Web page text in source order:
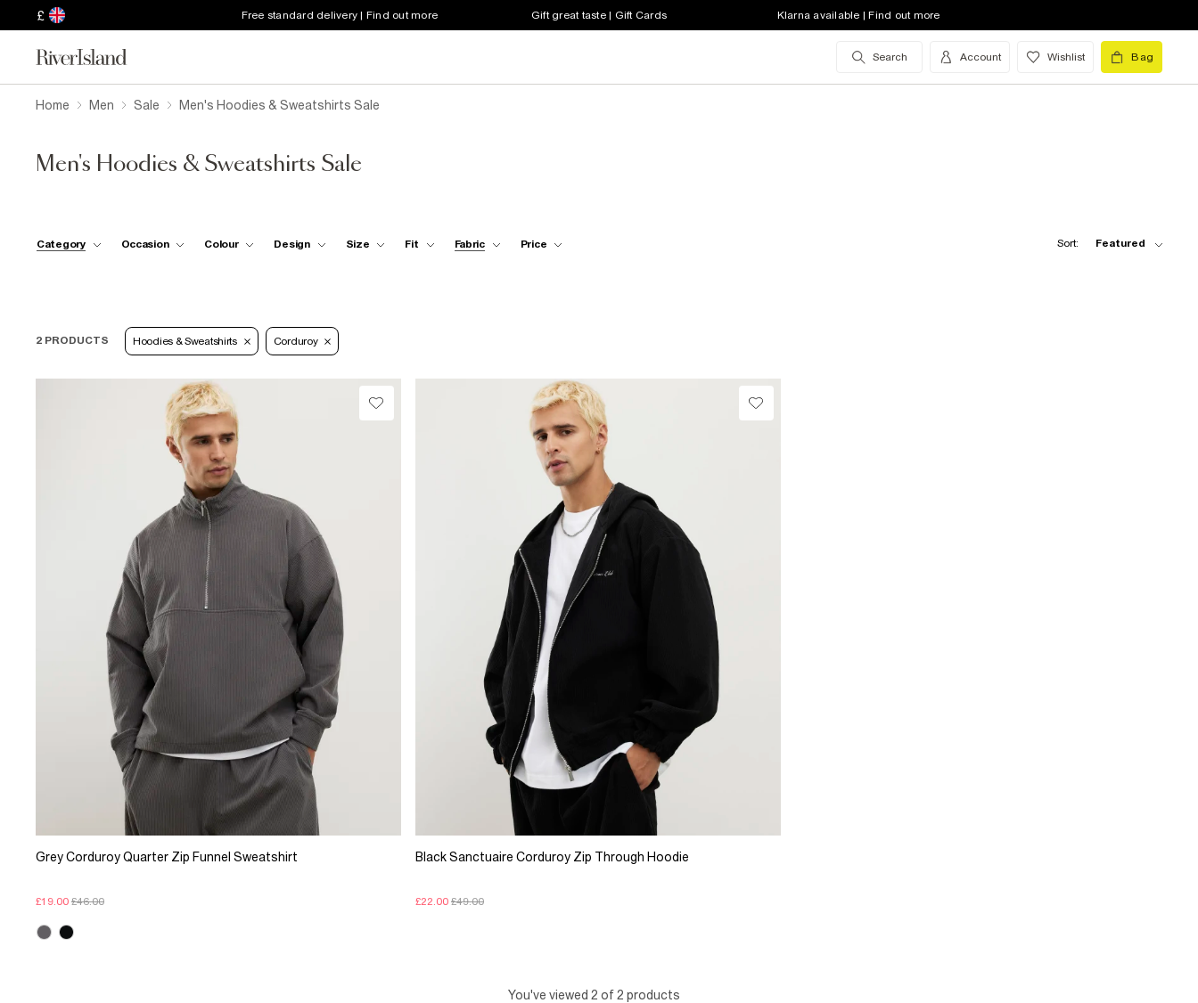
£ Free standard delivery | Find out more Gift great taste | Gift Cards Klarna available | Find out more
Search Account Wishlist Bag
Home Men Sale Men's Hoodies & Sweatshirts Sale
Men's Hoodies & Sweatshirts Sale
Category Occasion Colour Design Size Fit Fabric Price Sort: Featured
2 PRODUCTS Hoodies & Sweatshirts Corduroy
Grey Corduroy Quarter Zip Funnel Sweatshirt
£19.00 £46.00
Black Sanctuaire Corduroy Zip Through Hoodie
£22.00 £49.00
You've viewed 2 of 2 products